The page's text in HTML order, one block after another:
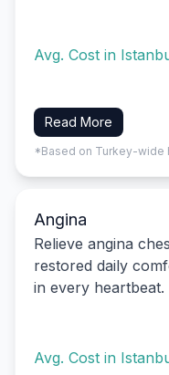
Avg. Cost in
Read More
*Based on Turkey-wide
Angina
Relieve angina
restored daily
in every heartbeat.
Avg. Cost in